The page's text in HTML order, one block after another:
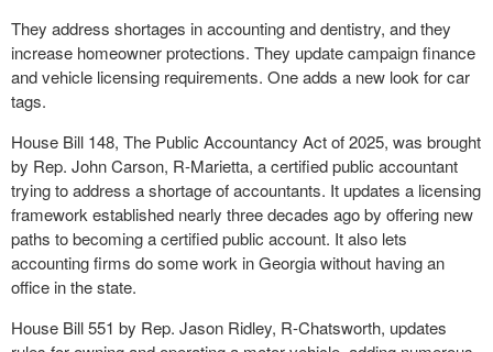
They address shortages in accounting and dentistry, and they
increase homeowner protections. They update campaign finance
and vehicle licensing requirements. One adds a new look for car
tags.
House Bill 148, The Public Accountancy Act of 2025, was brought
by Rep. John Carson, R-Marietta, a certified public accountant
trying to address a shortage of accountants. It updates a licensing
framework established nearly three decades ago by offering new
paths to becoming a certified public account. It also lets
accounting firms do some work in Georgia without having an
office in the state.
House Bill 551 by Rep. Jason Ridley, R-Chatsworth, updates